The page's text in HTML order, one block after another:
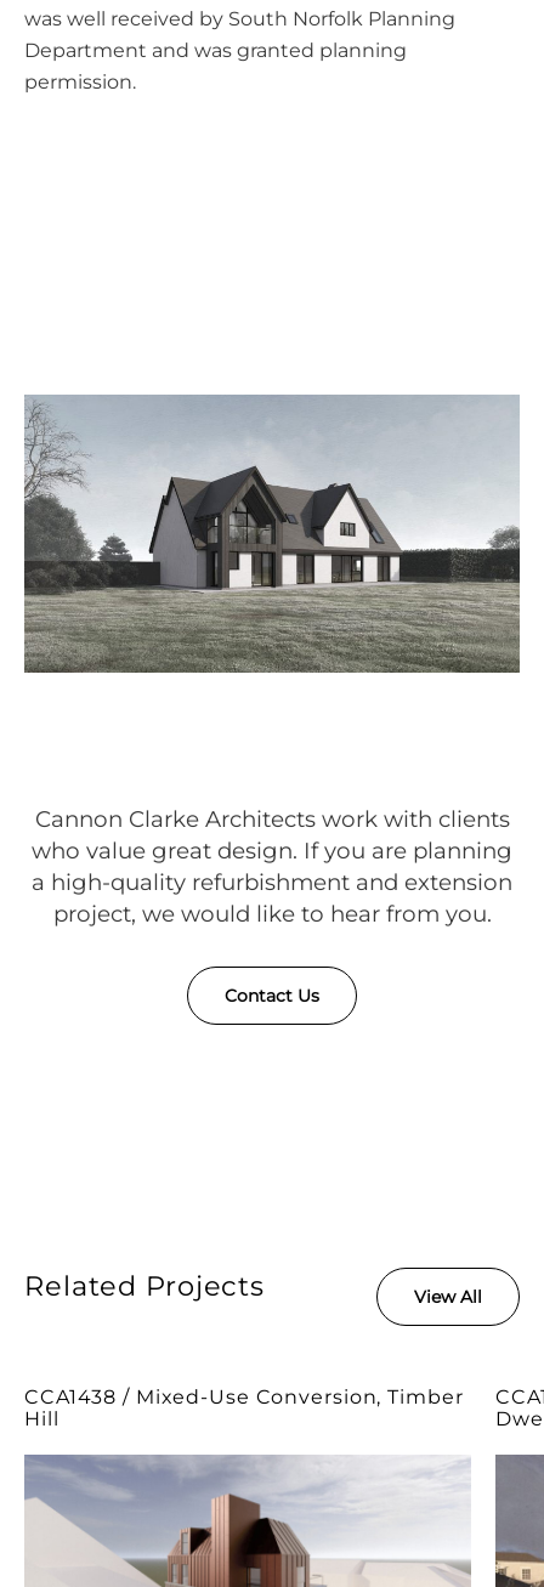
was well received by South Norfolk Planning
Department and was granted planning
permission.
Cannon Clarke Architects work with clients
who value great design. If you are planning
a high-quality refurbishment and extension
project, we would like to hear from you.
Contact Us
Related Projects View All
CCA1438 / Mixed-Use Conversion, Timber
Hill